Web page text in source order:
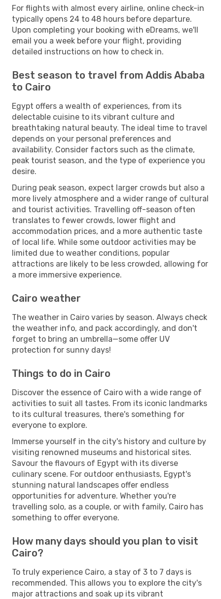
For flights with almost every airline, online check-in
typically opens 24 to 48 hours before departure.
Upon completing your booking with eDreams, we'll
email you a week before your flight, providing
detailed instructions on how to check in.
Best season to travel from Addis Ababa
to Cairo
Egypt offers a wealth of experiences, from its
delectable cuisine to its vibrant culture and
breathtaking natural beauty. The ideal time to travel
depends on your personal preferences and
availability. Consider factors such as the climate,
peak tourist season, and the type of experience you
desire.
During peak season, expect larger crowds but also a
more lively atmosphere and a wider range of cultural
and tourist activities. Travelling off-season often
translates to fewer crowds, lower flight and
accommodation prices, and a more authentic taste
of local life. While some outdoor activities may be
limited due to weather conditions, popular
attractions are likely to be less crowded, allowing for
a more immersive experience.
Cairo weather
The weather in Cairo varies by season. Always check
the weather info, and pack accordingly, and don't
forget to bring an umbrella—some offer UV
protection for sunny days!
Things to do in Cairo
Discover the essence of Cairo with a wide range of
activities to suit all tastes. From its iconic landmarks
to its cultural treasures, there's something for
everyone to explore.
Immerse yourself in the city's history and culture by
visiting renowned museums and historical sites.
Savour the flavours of Egypt with its diverse
culinary scene. For outdoor enthusiasts, Egypt's
stunning natural landscapes offer endless
opportunities for adventure. Whether you're
travelling solo, as a couple, or with family, Cairo has
something to offer everyone.
How many days should you plan to visit
Cairo?
To truly experience Cairo, a stay of 3 to 7 days is
recommended. This allows you to explore the city's
major attractions and soak up its vibrant